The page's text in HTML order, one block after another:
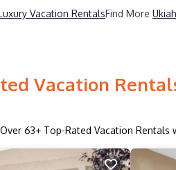
Vacation RentalsFind More
Vacation
Over 63+ Top-Rated Vacation Rentals